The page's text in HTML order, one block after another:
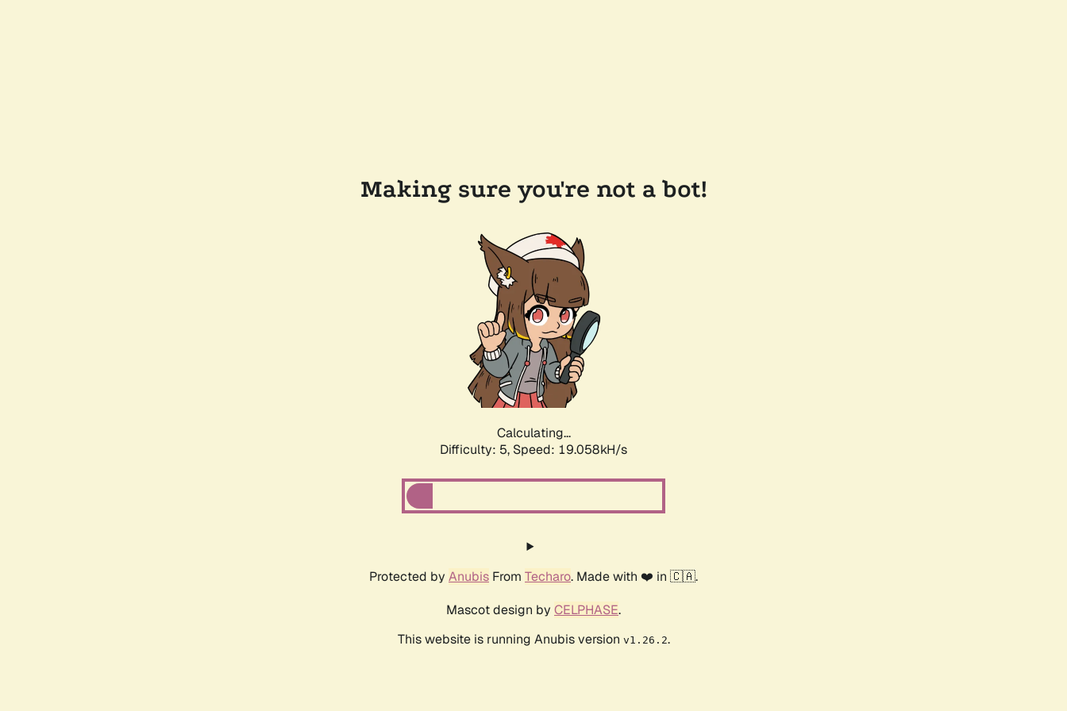
Making sure you're not a bot!
Calculating...
Difficulty: 5, Speed: 19.058kH/s
Protected by Anubis From Techaro. Made with ❤️ in 🇨🇦.
Mascot design by CELPHASE.
This website is running Anubis version v1.26.2.